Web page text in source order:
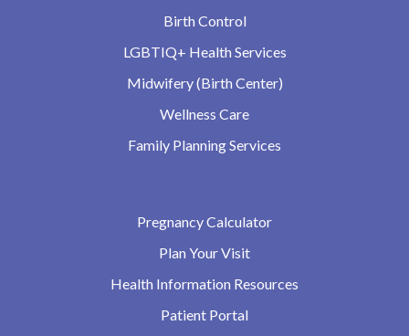
Birth Control
LGBTIQ+ Health Services
Midwifery (Birth Center)
Wellness Care
Family Planning Services
Pregnancy Calculator
Plan Your Visit
Health Information Resources
Patient Portal